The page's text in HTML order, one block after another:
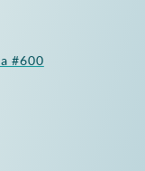
#600